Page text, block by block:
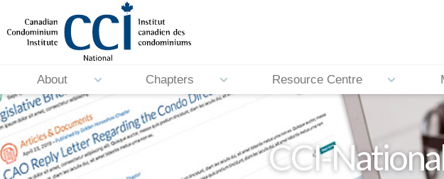
About Chapters Resource Centre
CCI-